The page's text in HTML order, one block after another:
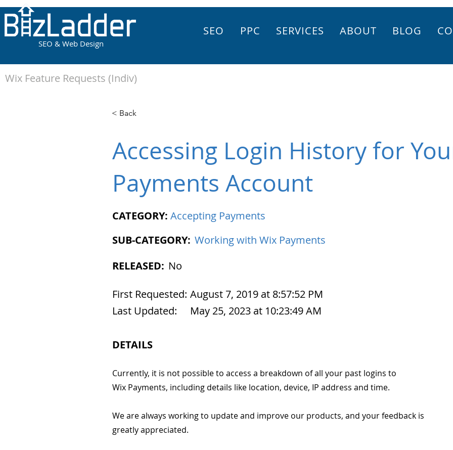
SEO & Web Design
SEO PPC SERVICES ABOUT BLOG
< Back
Accessing Login History for
Payments Account
CATEGORY: Accepting Payments
SUB-CATEGORY: Working with Wix Payments
RELEASED: No
First Requested: August 7, 2019 at 8:57:52 PM
Last Updated:
May 25, 2023 at 10:23:49 AM
DETAILS
Currently, it is not possible to access a breakdown of all your past logins to
Wix Payments, including details like location, device, IP address and time.
We are always working to update and improve our products, and your feedback is
greatly appreciated.
Wix Feature Requests (Indiv)